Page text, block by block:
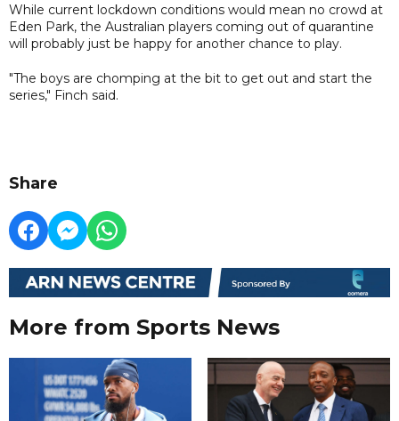
While current lockdown conditions would mean no crowd at
Eden Park, the Australian players coming out of quarantine
will probably just be happy for another chance to play.
"The boys are chomping at the bit to get out and start the
series," Finch said.
Share
More from Sports News